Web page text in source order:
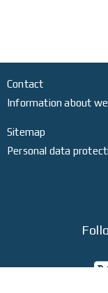
Contact
Information about
Sitemap
Personal data